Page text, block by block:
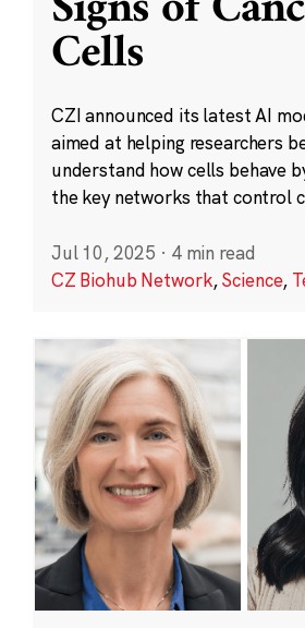
Cells
CZI announced its latest AI
aimed at helping researchers
understand how cells behave
the key networks that control
Jul 10, 2025 · 4 min read
CZ Biohub Network,Science,